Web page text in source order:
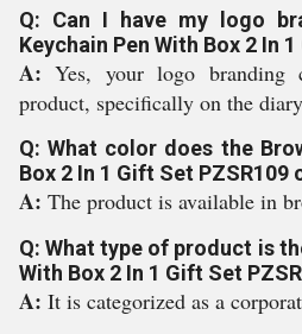
Q: Can I have my logo
Keychain Pen With Box 2 In
A:Yes, your logo
product, specifically on the
Q: What color does the
Box 2 In 1 Gift Set PZSR109
A: The product is available in
Q: What type of product is
With Box 2 In 1 Gift Set
A: It is categorized as a